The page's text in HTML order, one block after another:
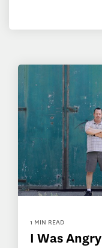
1 MIN READ
I Was Angry